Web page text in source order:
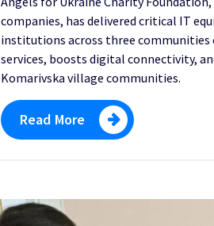
companies, has delivered critical IT
institutions across three
services, boosts digital connectivity,
Komarivska village communities.
Read More